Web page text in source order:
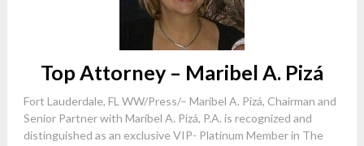
Top Attorney – Maribel A. Pizá
Fort Lauderdale, FL WW/Press/– Maribel A. Pizá, Chairman and
Senior Partner with Maribel A. Pizá, P.A. is recognized and
distinguished as an exclusive VIP- Platinum Member in The